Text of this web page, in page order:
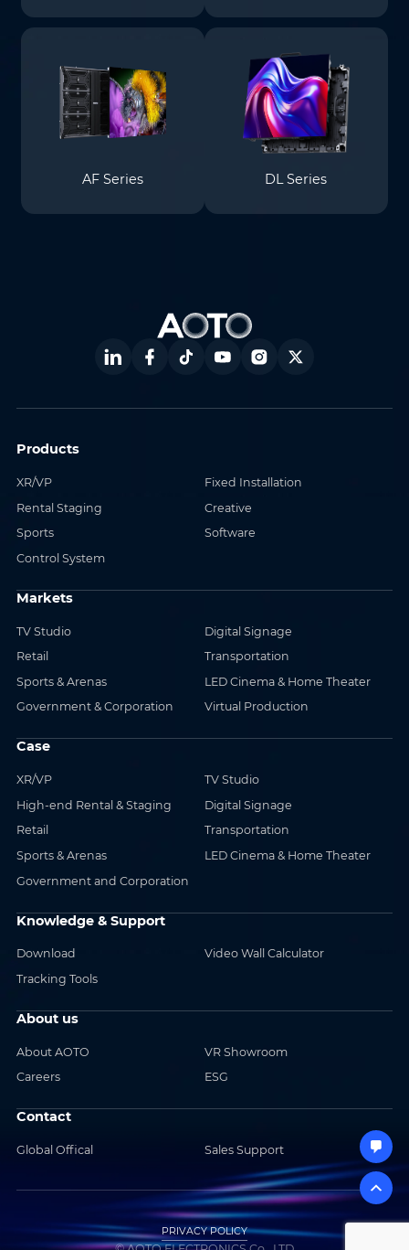
AF Series DL Series
Products
XR/VP
Fixed Installation
Rental Staging
Creative
Sports
Software
Control System
Markets
TV Studio
Digital Signage
Retail
Transportation
Sports & Arenas
LED Cinema & Home Theater
Government & Corporation
Virtual Production
Case
XR/VP
TV Studio
High-end Rental & Staging
Digital Signage
Retail
Transportation
Sports & Arenas
LED Cinema & Home Theater
Government and Corporation
Knowledge & Support
Download
Video Wall Calculator
Tracking Tools
About us
About AOTO
VR Showroom
Careers
ESG
Contact
Global Offical Sales Support
PRIVACY POLICY